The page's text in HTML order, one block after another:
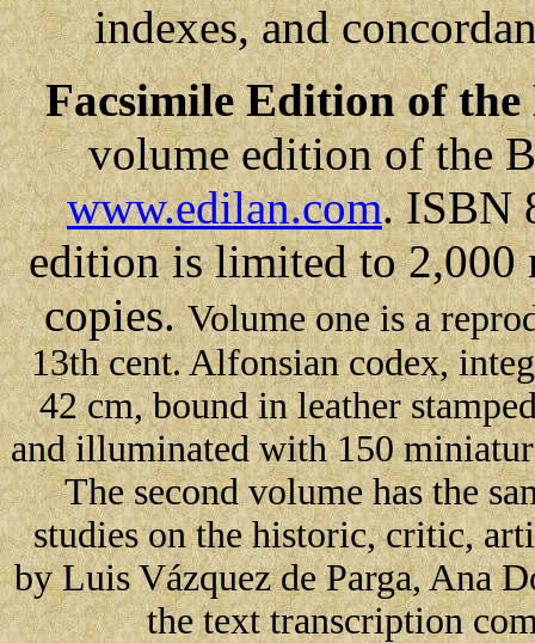
indexes, and
Facsimile Edition of the
volume edition of the
www.edilan.com. ISBN
edition is limited to 2,000
copies.Volume one is a
13th cent. Alfonsian codex,
42 cm, bound in leather
and illuminated with 150
The second volume has the
studies on the historic, critic,
by Luis Vázquez de Parga, Ana
the text transcription